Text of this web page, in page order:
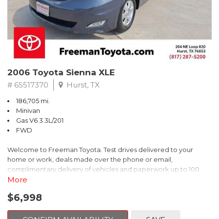
2006 Toyota Sienna XLE
# 6S517370 Hurst, TX
186,705 mi.
Minivan
Gas V6 3.3L/201
FWD
Welcome to Freeman Toyota. Test drives delivered to your
home or work, deals made over the phone or email,
complimentary delivery of vehicles and paperwork up to 100
miles . From the comfort of your home you can shop, get pricing,
of our cars are hand picked and inspected for your piece of
More
$6,998